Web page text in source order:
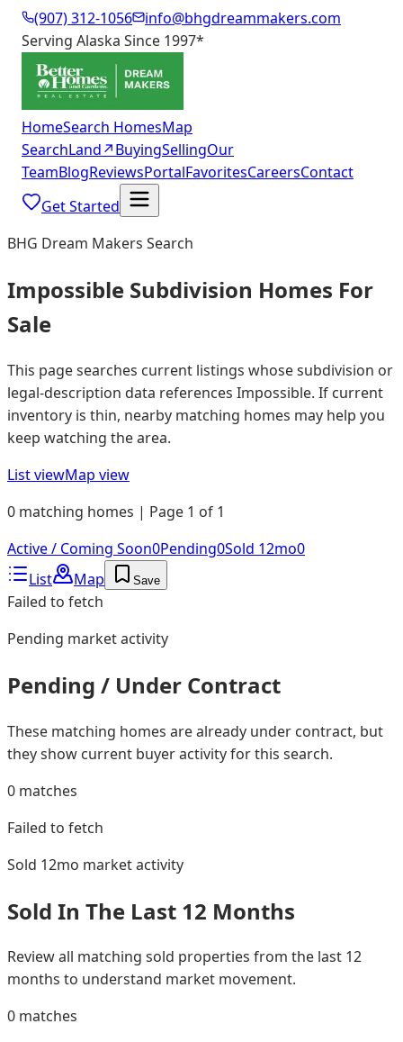
(907) 312-1056
info@bhgdreammakers.com
Serving Alaska Since 1997*
HomeSearch HomesMap
SearchLand↗BuyingSellingOur
TeamBlogReviewsPortalFavoritesCareersContact
Get Started
BHG Dream Makers Search
Impossible Subdivision Homes For
Sale
This page searches current listings whose subdivision or
legal-description data references Impossible. If current
inventory is thin, nearby matching homes may help you
keep watching the area.
List viewMap view
0 matching homes | Page 1 of 1
Active / Coming Soon0Pending0Sold 12mo0
List
Map Save
Failed to fetch
Pending market activity
Pending / Under Contract
These matching homes are already under contract, but
they show current buyer activity for this search.
0 matches
Failed to fetch
Sold 12mo market activity
Sold In The Last 12 Months
Review all matching sold properties from the last 12
months to understand market movement.
0 matches